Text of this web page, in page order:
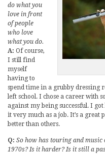
do what you
love in front
of people
who love
what you do.
A: Of course,
I still find
myself
having to
spend time in a grubby dressing
left school. I chose a career with
against my being successful. I
it very much as a job. It’s a great
better than others.
Q: So how has touring and music
1970s? Is it harder? Is it still a